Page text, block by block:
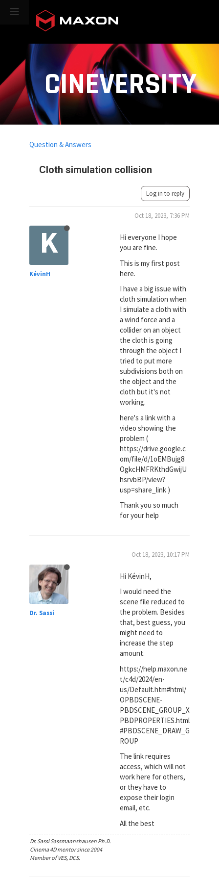
CINEVERSITY
Cloth simulation collision
Question & Answers
Log in to reply
K
KévinH
Oct 18, 2023, 7:36 PM
Hi everyone I hope
you are fine.
This is my first post
here.
I have a big issue with
cloth simulation when
I simulate a cloth with
a wind force and a
collider on an object
the cloth is going
through the object I
tried to put more
subdivisions both on
the object and the
cloth but it's not
working.
here's a link with a
video showing the
problem (
https://drive.google.c
om/file/d/1oEMBujg8
OgkcHMFRKthdGwijU
hsrvbBP/view?
usp=share_link )
Thank you so much
for your help
Dr. Sassi
Oct 18, 2023, 10:17 PM
Hi KévinH,
I would need the
scene file reduced to
the problem. Besides
that, best guess, you
might need to
increase the step
amount.
https://help.maxon.ne
t/c4d/2024/en-
us/Default.htm#html/
OPBDSCENE-
PBDSCENE_GROUP_X
PBDPROPERTIES.html
#PBDSCENE_DRAW_G
ROUP
The link requires
access, which will not
work here for others,
or they have to
expose their login
email, etc.
All the best
Dr. Sassi Sassmannshausen Ph.D.
Cinema 4D mentor since 2004
Member of VES, DCS.